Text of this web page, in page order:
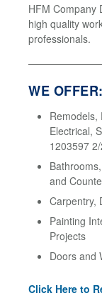
HFM Company
high quality
professionals.
WE OFFER:
Remodels,
Electrical,
1203597
and
Carpentry,
Painting
Projects
Doors and
Click Here to